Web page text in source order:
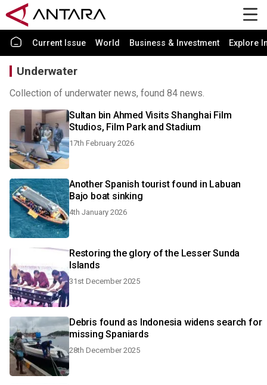
Current Issue World Business & Investment Explore
Underwater
Collection of underwater news, found 84 news.
Sultan bin Ahmed Visits Shanghai Film
Studios, Film Park and Stadium
17th February 2026
Another Spanish tourist found in Labuan
Bajo boat sinking
4th January 2026
Restoring the glory of the Lesser Sunda
Islands
31st December 2025
Debris found as Indonesia widens search for
missing Spaniards
28th December 2025